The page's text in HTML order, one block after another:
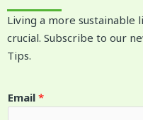
Living a more sustainable
crucial. Subscribe to our
Tips.
m
Email *